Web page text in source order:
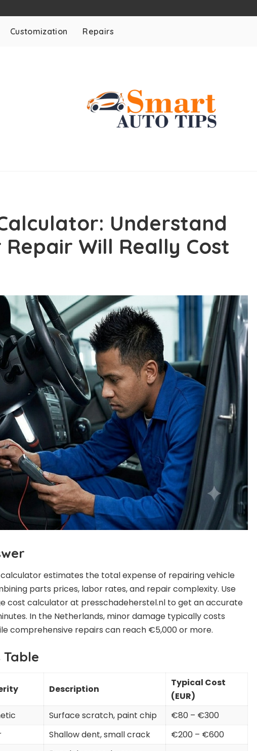
Customization Repairs
Understand
Will Really Cost
estimates the total expense of repairing vehicle
parts prices, labor rates, and repair complexity. Use
cost calculator at presschadeherstel.nl to get an accurate
In the Netherlands, minor damage typically costs
comprehensive repairs can reach €5,000 or more.
Table
Description
Typical Cost
(EUR)
Surface scratch, paint chip
€80 – €300
Shallow dent, small crack €200 – €600